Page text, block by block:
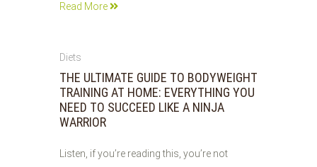
Read More
05
2026
Diets
THE ULTIMATE GUIDE TO BODYWEIGHT
TRAINING AT HOME: EVERYTHING YOU
NEED TO SUCCEED LIKE A NINJA
WARRIOR
Listen, if you’re reading this, you’re not